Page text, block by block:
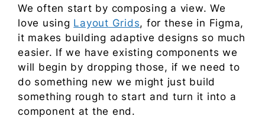
We often start by composing a view. We
love using Layout Grids, for these in Figma,
it makes building adaptive designs so much
easier. If we have existing components we
will begin by dropping those, if we need to
do something new we might just build
something rough to start and turn it into a
component at the end.